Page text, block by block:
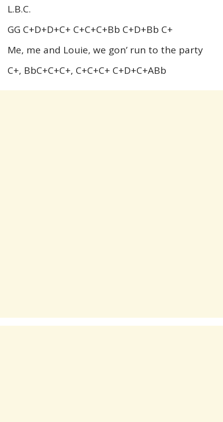
L.B.C.
GG C+D+D+C+ C+C+C+Bb C+D+Bb C+
Me, me and Louie, we gon’ run to the party
C+, BbC+C+C+, C+C+C+ C+D+C+ABb